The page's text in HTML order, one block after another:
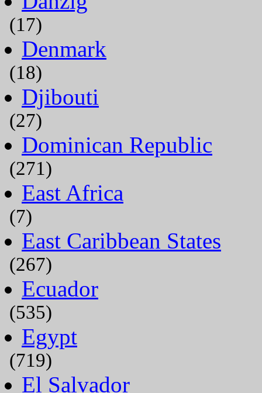
(17)
Denmark
(18)
Djibouti
(27)
Dominican Republic
(271)
East Africa
(7)
East Caribbean States
(267)
Ecuador
(535)
Egypt
(719)
El Salvador